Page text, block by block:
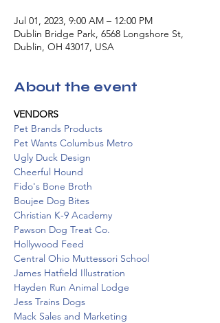
Jul 01, 2023, 9:00 AM – 12:00 PM
Dublin Bridge Park, 6568 Longshore St,
Dublin, OH 43017, USA
About the event
VENDORS
Pet Brands Products
Pet Wants Columbus Metro
Ugly Duck Design
Cheerful Hound
Fido's Bone Broth
Boujee Dog Bites
Christian K-9 Academy
Pawson Dog Treat Co.
Hollywood Feed
Central Ohio Muttessori School
James Hatfield Illustration
Hayden Run Animal Lodge
Jess Trains Dogs
Mack Sales and Marketing